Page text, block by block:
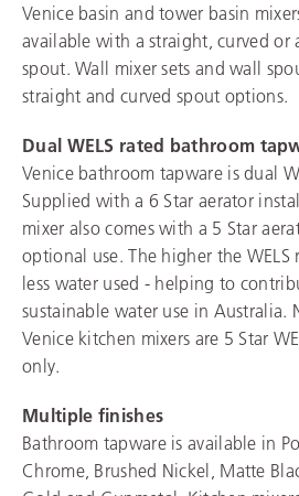
Venice basin and tower basin
available with a straight, curved or
spout. Wall mixer sets and wall
straight and curved spout options.
Dual WELS rated bathroom
Venice bathroom tapware is dual
Supplied with a 6 Star aerator
mixer also comes with a 5 Star
optional use. The higher the WELS
less water used - helping to
sustainable water use in Australia.
Venice kitchen mixers are 5 Star
only.
Multiple finishes
Bathroom tapware is available in
Chrome, Brushed Nickel, Matte